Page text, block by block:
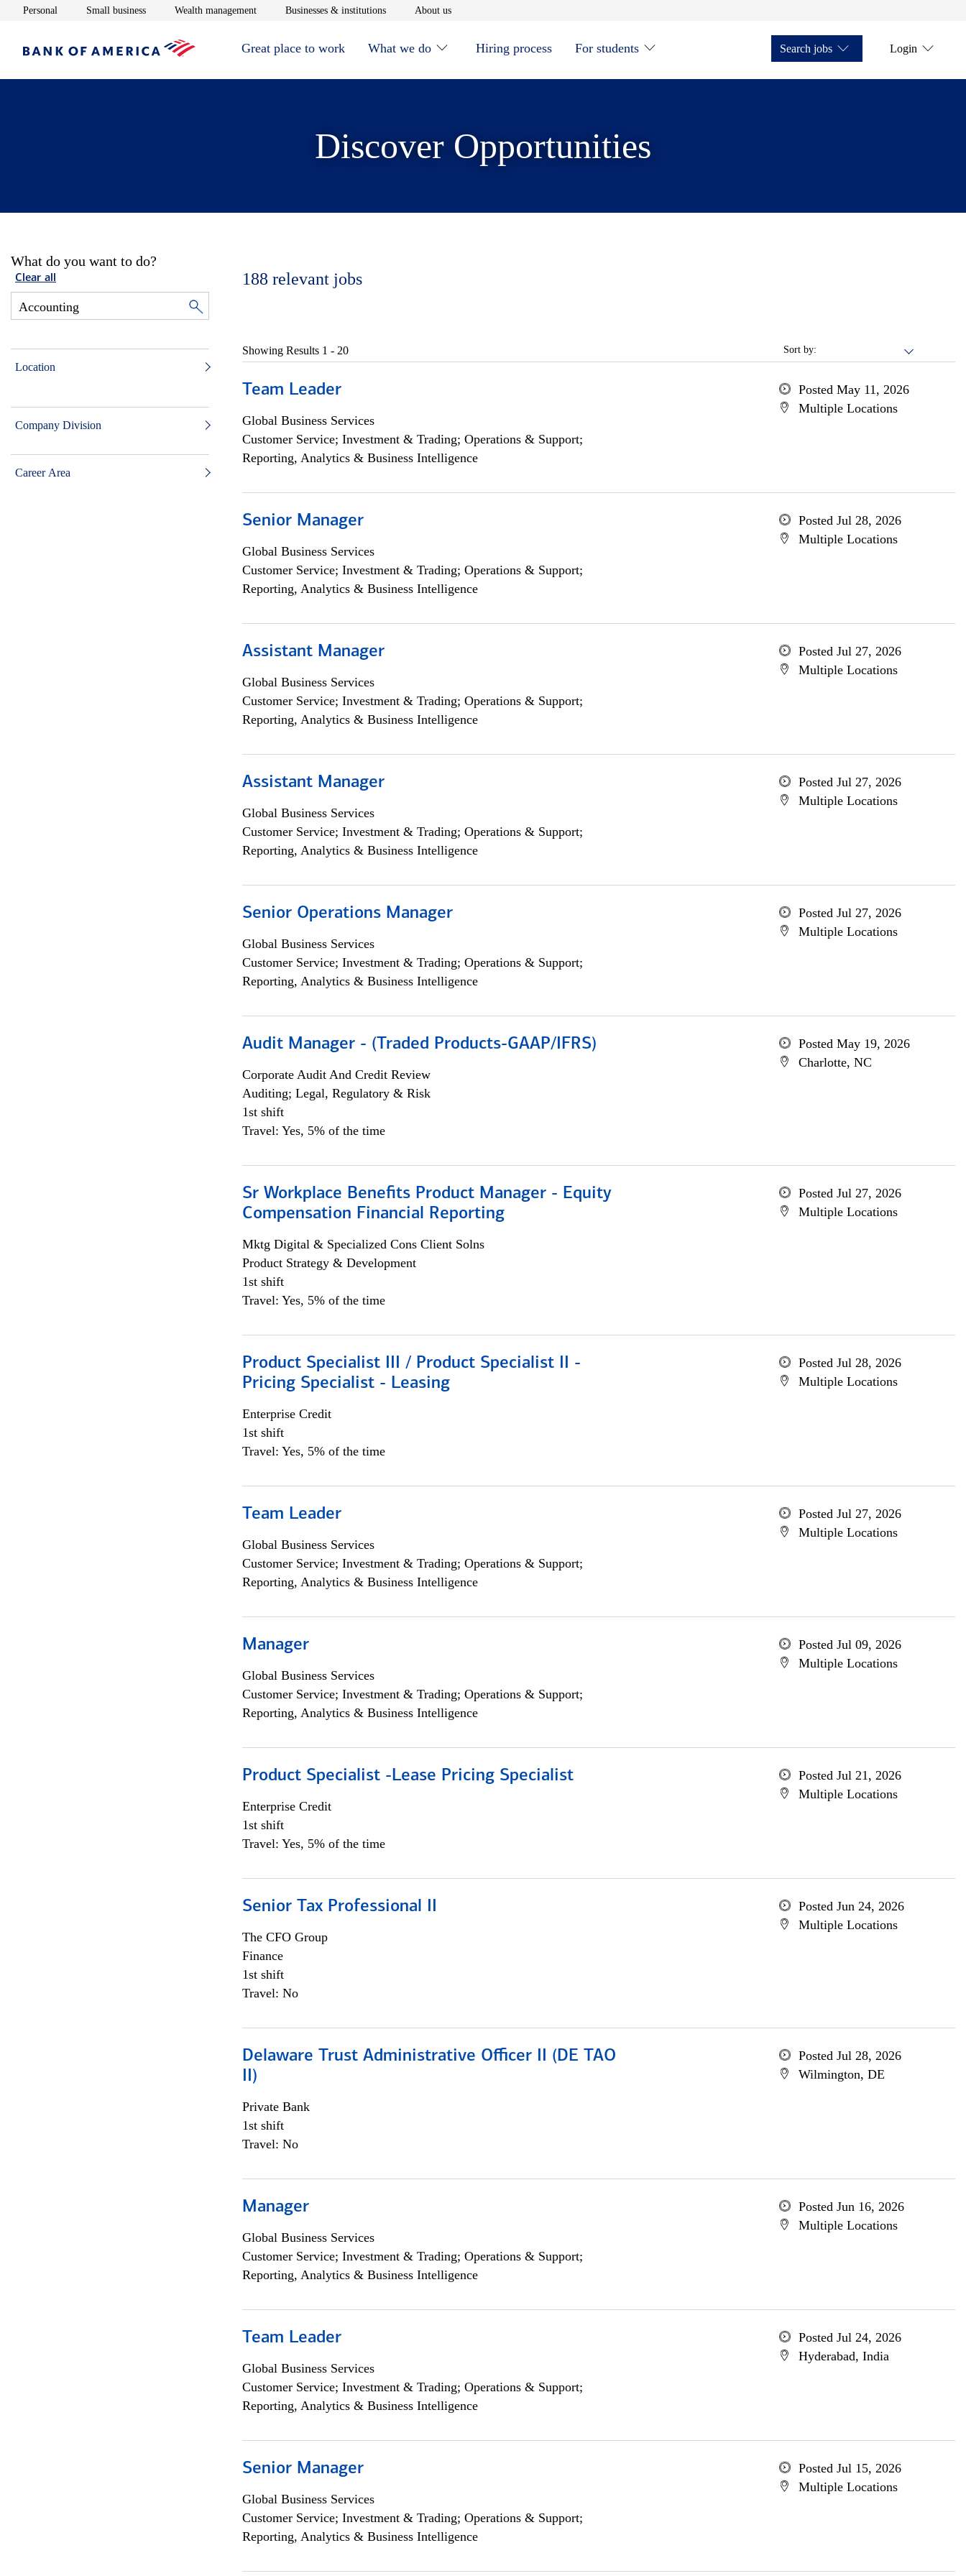
Personal Opens in new window
Small businessOpens in new window
Wealth managementOpens in new window
Businesses & institutionsOpens in new window
About usOpens in new window
Great place to work What we do Hiring process For students Search jobs Login
Discover Opportunities
What do you want to do?
Clear all
Location
Company Division
Career Area
188 relevant jobs
Sort by:
Showing Results 1 - 20
Team Leader
Global Business Services
Customer Service; Investment & Trading; Operations & Support;
Reporting, Analytics & Business Intelligence
Posted May 11, 2026
Multiple Locations
Senior Manager
Global Business Services
Customer Service; Investment & Trading; Operations & Support;
Reporting, Analytics & Business Intelligence
Posted Jul 28, 2026
Multiple Locations
Assistant Manager
Global Business Services
Customer Service; Investment & Trading; Operations & Support;
Reporting, Analytics & Business Intelligence
Posted Jul 27, 2026
Multiple Locations
Assistant Manager
Global Business Services
Customer Service; Investment & Trading; Operations & Support;
Reporting, Analytics & Business Intelligence
Posted Jul 27, 2026
Multiple Locations
Senior Operations Manager
Global Business Services
Customer Service; Investment & Trading; Operations & Support;
Reporting, Analytics & Business Intelligence
Posted Jul 27, 2026
Multiple Locations
Audit Manager - (Traded Products-GAAP/IFRS)
Corporate Audit And Credit Review
Auditing; Legal, Regulatory & Risk
1st shift
Travel: Yes, 5% of the time
Posted May 19, 2026
Charlotte, NC
Sr Workplace Benefits Product Manager - Equity
Compensation Financial Reporting
Mktg Digital & Specialized Cons Client Solns
Product Strategy & Development
1st shift
Travel: Yes, 5% of the time
Posted Jul 27, 2026
Multiple Locations
Product Specialist III / Product Specialist II -
Pricing Specialist - Leasing
Enterprise Credit
1st shift
Travel: Yes, 5% of the time
Posted Jul 28, 2026
Multiple Locations
Team Leader
Global Business Services
Customer Service; Investment & Trading; Operations & Support;
Reporting, Analytics & Business Intelligence
Posted Jul 27, 2026
Multiple Locations
Manager
Global Business Services
Customer Service; Investment & Trading; Operations & Support;
Reporting, Analytics & Business Intelligence
Posted Jul 09, 2026
Multiple Locations
Product Specialist -Lease Pricing Specialist
Enterprise Credit
1st shift
Travel: Yes, 5% of the time
Posted Jul 21, 2026
Multiple Locations
Senior Tax Professional II
The CFO Group
Finance
1st shift
Travel: No
Posted Jun 24, 2026
Multiple Locations
Delaware Trust Administrative Officer II (DE TAO
II)
Private Bank
1st shift
Travel: No
Posted Jul 28, 2026
Wilmington, DE
Manager
Global Business Services
Customer Service; Investment & Trading; Operations & Support;
Reporting, Analytics & Business Intelligence
Posted Jun 16, 2026
Multiple Locations
Team Leader
Global Business Services
Customer Service; Investment & Trading; Operations & Support;
Reporting, Analytics & Business Intelligence
Posted Jul 24, 2026
Hyderabad, India
Senior Manager
Global Business Services
Customer Service; Investment & Trading; Operations & Support;
Reporting, Analytics & Business Intelligence
Posted Jul 15, 2026
Multiple Locations